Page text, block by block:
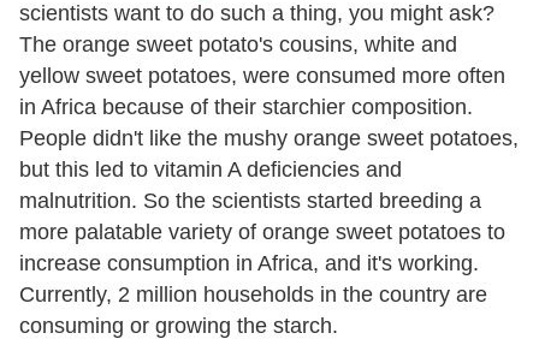
scientists want to do such a thing, you might ask?
The orange sweet potato's cousins, white and
yellow sweet potatoes, were consumed more often
in Africa because of their starchier composition.
People didn't like the mushy orange sweet potatoes,
but this led to vitamin A deficiencies and
malnutrition. So the scientists started breeding a
more palatable variety of orange sweet potatoes to
increase consumption in Africa, and it's working.
Currently, 2 million households in the country are
consuming or growing the starch.